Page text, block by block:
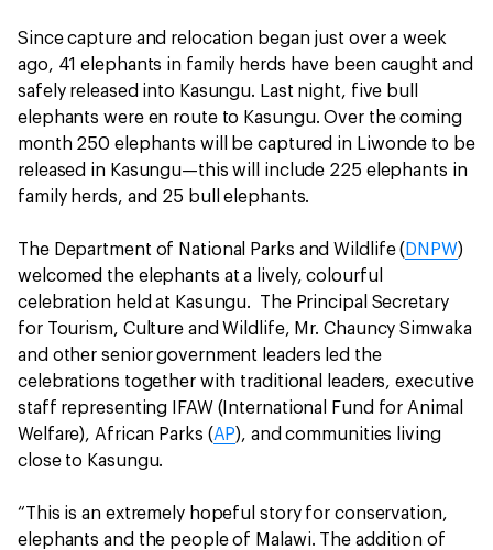
Since capture and relocation began just over a week
ago, 41 elephants in family herds have been caught and
safely released into Kasungu. Last night, five bull
elephants were en route to Kasungu. Over the coming
month 250 elephants will be captured in Liwonde to be
released in Kasungu—this will include 225 elephants in
family herds, and 25 bull elephants.
The Department of National Parks and Wildlife ( DNPW)
welcomed the elephants at a lively, colourful
celebration held at Kasungu. The Principal Secretary
for Tourism, Culture and Wildlife, Mr. Chauncy Simwaka
and other senior government leaders led the
celebrations together with traditional leaders, executive
staff representing IFAW (International Fund for Animal
Welfare), African Parks (AP), and communities living
close to Kasungu.
“This is an extremely hopeful story for conservation,
elephants and the people of Malawi. The addition of